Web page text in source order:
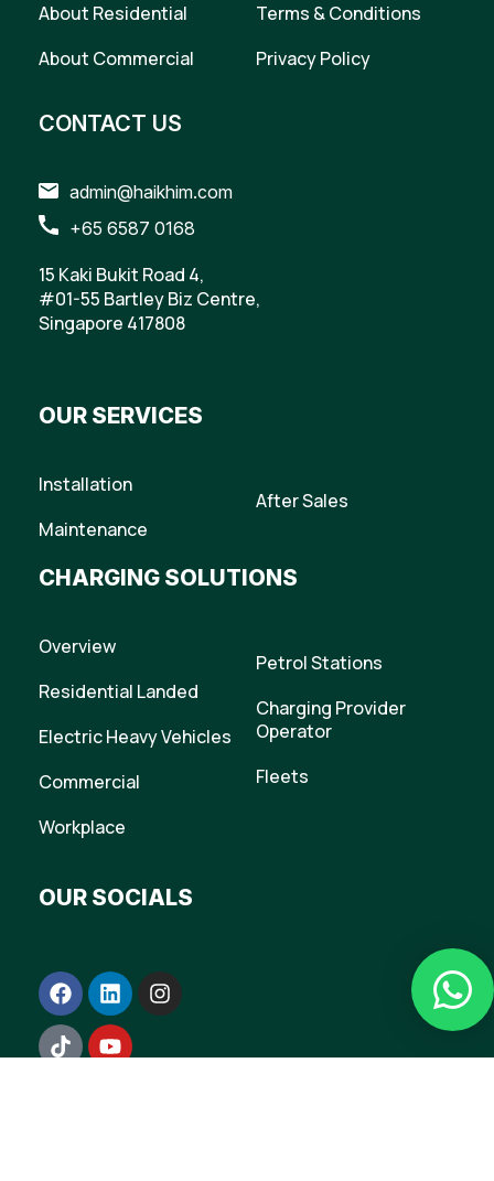
About Residential
About Commercial
Terms & Conditions
Privacy Policy
CONTACT US
admin@haikhim.com
+65 6587 0168
15 Kaki Bukit Road 4,
#01-55 Bartley Biz Centre,
Singapore 417808
OUR SERVICES
Installation
Maintenance
After Sales
CHARGING SOLUTIONS
Overview
Residential Landed
Electric Heavy Vehicles
Commercial
Workplace
Petrol Stations
Charging Provider
Operator
Fleets
OUR SOCIALS